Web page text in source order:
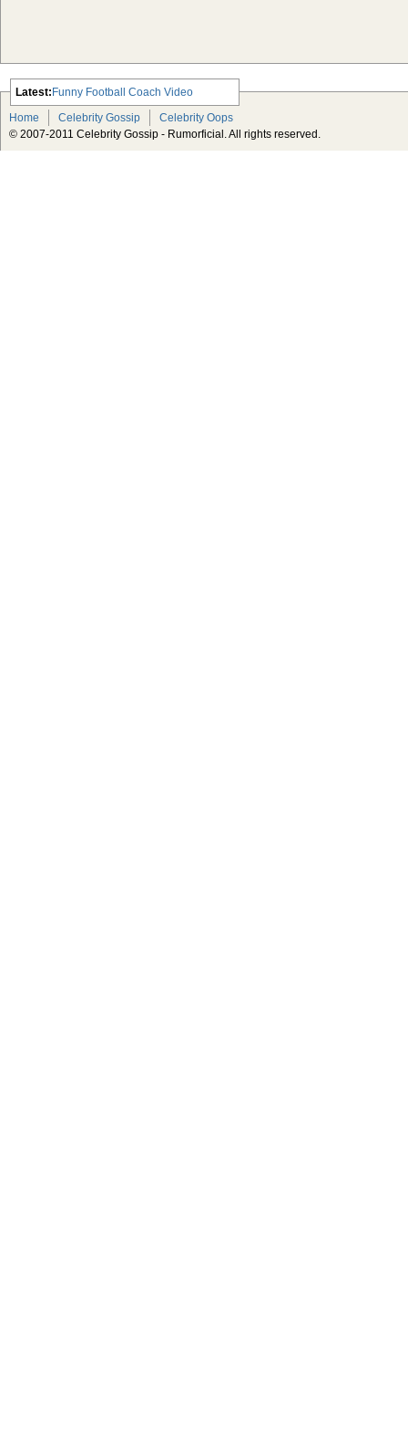
Latest:
Scarlett Johansson Escapes The
Tabloid-Gossip
Funny Football Coach Video
Home
Celebrity Gossip
Celebrity Oops
© 2007-2011 Celebrity Gossip - Rumorficial. All rights reserved.